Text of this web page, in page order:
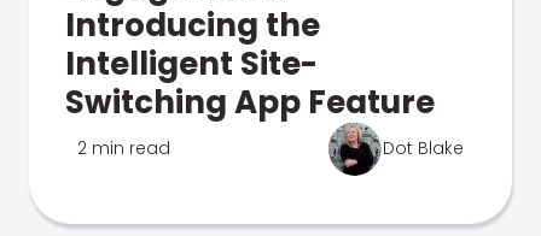
Introducing the
Intelligent Site-
Switching App Feature
2 min read Dot Blake